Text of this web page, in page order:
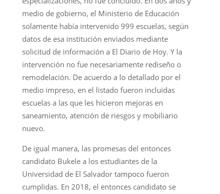
medio de gobierno, el Ministerio de Educación
solamente había intervenido 999 escuelas, según
datos de esa institución enviados mediante
solicitud de información a El Diario de Hoy. Y la
intervención no fue necesariamente rediseño o
remodelación. De acuerdo a lo detallado por el
medio impreso, en el listado fueron incluidas
escuelas a las que les hicieron mejoras en
saneamiento, atención de riesgos y mobiliario
nuevo.
De igual manera, las promesas del entonces
candidato Bukele a los estudiantes de la
Universidad de El Salvador tampoco fueron
cumplidas. En 2018, el entonces candidato se